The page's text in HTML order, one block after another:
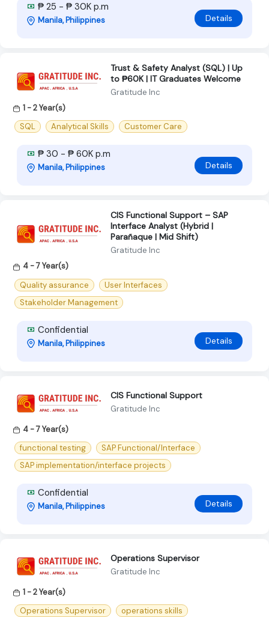
₱ 25 - ₱ 30K p.m
Manila, Philippines Details
Trust & Safety Analyst (SQL) | Up
to ₱60K | IT Graduates Welcome
Gratitude Inc
1 - 2 Year(s)
SQL
Analytical Skills Customer Care
₱ 30 - ₱ 60K p.m
Manila, Philippines Details
CIS Functional Support – SAP
Interface Analyst (Hybrid |
Parañaque | Mid Shift)
Gratitude Inc
4 - 7 Year(s)
Quality assurance
User Interfaces
Stakeholder Management
Confidential
Manila, Philippines Details
CIS Functional Support
Gratitude Inc
4 - 7 Year(s)
functional testing
SAP Functional/Interface
SAP implementation/interface projects
Confidential
Manila, Philippines Details
Operations Supervisor
Gratitude Inc
1 - 2 Year(s)
Operations Supervisor
operations skills